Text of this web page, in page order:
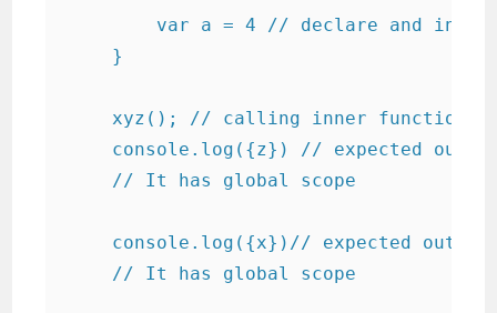
var a = 4 // declare and
    }
    xyz(); // calling inner function
console.log({z}) // expected
    // It has global scope
console.log({x})// expected output
    // It has global scope